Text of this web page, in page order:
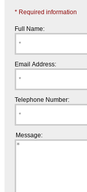
* Required information
Full Name:
Email Address:
Telephone Number:
Message: